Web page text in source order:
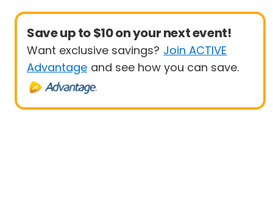
Save up to $10 on your next event!
Want exclusive savings? Join ACTIVE
Advantage and see how you can save.